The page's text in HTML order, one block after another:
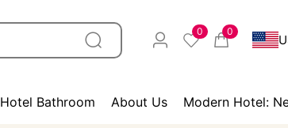
0 0
Hotel Bathroom About Us Modern Hotel: